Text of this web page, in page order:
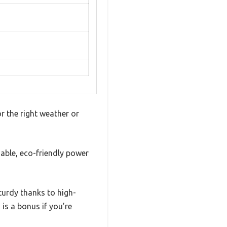
the right weather or
eco-friendly power
thanks to high-
a bonus if you’re